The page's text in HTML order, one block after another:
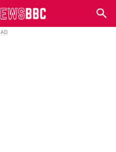
AD